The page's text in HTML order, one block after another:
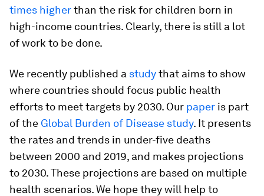
times higherthan the risk for children born in
high-income countries. Clearly, there is still a lot
of work to be done.
We recently published a studythat aims to show
where countries should focus public health
efforts to meet targets by 2030. Our paper is part
of the Global Burden of Disease study. It presents
the rates and trends in under-five deaths
between 2000 and 2019, and makes projections
to 2030. These projections are based on multiple
health scenarios. We hope they will help to